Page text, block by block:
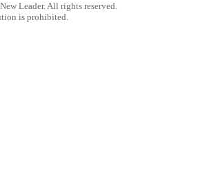
Leader. All rights reserved.
is prohibited.